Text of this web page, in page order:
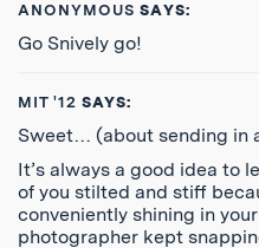
ANONYMOUS SAYS:
Go Snively go!
MIT '12 SAYS:
Sweet… (about sending in
It’s always a good idea to
of you stilted and stiff
conveniently shining in
photographer kept